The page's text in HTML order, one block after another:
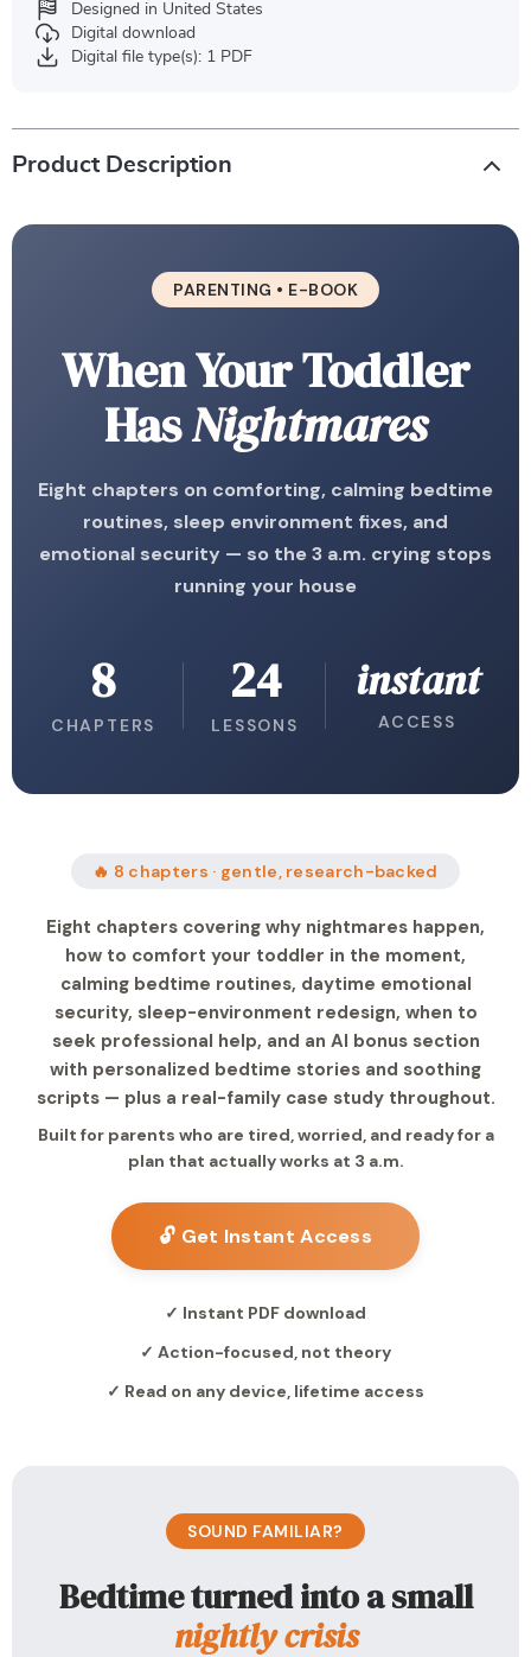
Designed in United States
Digital download
Digital file type(s): 1 PDF
Product Description
PARENTING • E-BOOK
When Your Toddler
HasNightmares
Eight chapters on comforting, calming bedtime
routines, sleep environment fixes, and
emotional security — so the 3 a.m. crying stops
running your house
8
CHAPTERS
24
LESSONS
instant
ACCESS
🔥 8 chapters · gentle, research-backed
Eight chapters covering why nightmares happen,
how to comfort your toddler in the moment,
calming bedtime routines, daytime emotional
security, sleep-environment redesign, when to
seek professional help, and an AI bonus section
with personalized bedtime stories and soothing
scripts — plus a real-family case study throughout.
Built for parents who are tired, worried, and ready for a
plan that actually works at 3 a.m.
🔓 Get Instant Access
✓ Instant PDF download
✓ Action-focused, not theory
✓ Read on any device, lifetime access
SOUND FAMILIAR?
Bedtime turned into a small
nightly crisis